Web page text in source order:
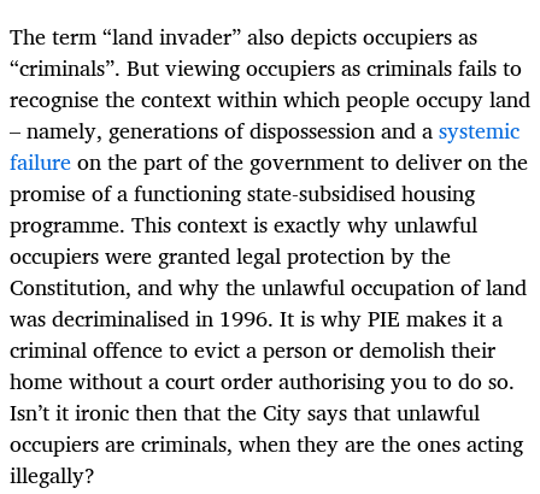
The term “land invader” also depicts occupiers as
“criminals”. But viewing occupiers as criminals fails to
recognise the context within which people occupy land
– namely, generations of dispossession and asystemic
failureon the part of the government to deliver on the
promise of a functioning state-subsidised housing
programme. This context is exactly why unlawful
occupiers were granted legal protection by the
Constitution, and why the unlawful occupation of land
was decriminalised in 1996. It is why PIE makes it a
criminal offence to evict a person or demolish their
home without a court order authorising you to do so.
Isn’t it ironic then that the City says that unlawful
occupiers are criminals, when they are the ones acting
illegally?